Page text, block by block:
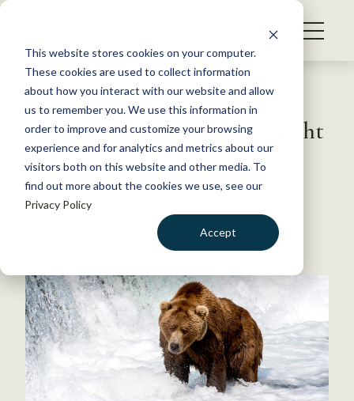
This website stores cookies on your computer.
These cookies are used to collect information
about how you interact with our website and allow
us to remember you. We use this information in
order to improve and customize your browsing
experience and for analytics and metrics about our
visitors both on this website and other media. To
find out more about the cookies we use, see our
Privacy Policy
Accept
S
WHAT WE DO
GET INVOLVED
MEMBERSHIP
ABOUT US
BECOME A MEMBER
Back to Resources
New live cam technology might
help conservation
July 29, 2016